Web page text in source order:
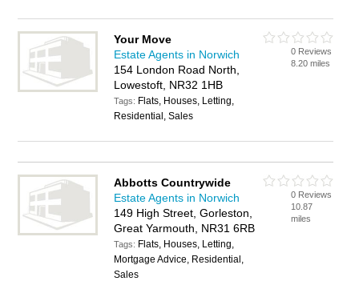
Your Move
Estate Agents in Norwich
154 London Road North,
Lowestoft, NR32 1HB
Tags: Flats, Houses, Letting,
Residential, Sales
0 Reviews
8.20 miles
Abbotts Countrywide
Estate Agents in Norwich
149 High Street, Gorleston,
Great Yarmouth, NR31 6RB
Tags: Flats, Houses, Letting,
Mortgage Advice, Residential,
Sales
0 Reviews
10.87
miles